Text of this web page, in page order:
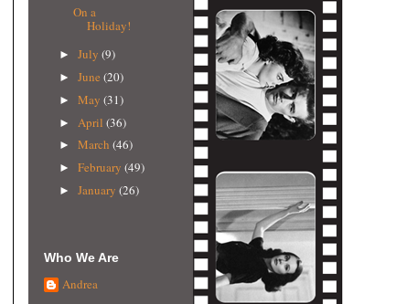
On a
Holiday!
► July (9)
► June (20)
► May (31)
► April (36)
► March (46)
► February (49)
► January (26)
Who We Are
Andrea